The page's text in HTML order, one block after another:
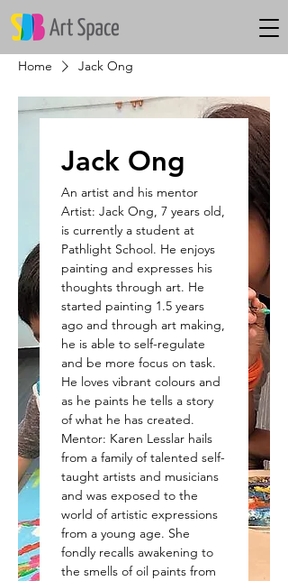
Home Jack Ong
Jack Ong
An artist and his mentor
Artist: Jack Ong, 7 years old,
is currently a student at
Pathlight School. He enjoys
painting and expresses his
thoughts through art. He
started painting 1.5 years
ago and through art making,
he is able to self-regulate
and be more focus on task.
He loves vibrant colours and
as he paints he tells a story
of what he has created.
Mentor: Karen Lesslar hails
from a family of talented self-
taught artists and musicians
and was exposed to the
world of artistic expressions
from a young age. She
fondly recalls awakening to
the smells of oil paints from